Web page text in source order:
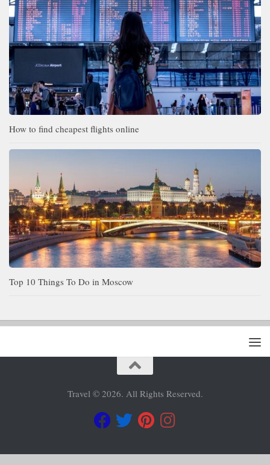
How to find cheapest flights online
Top 10 Things To Do in Moscow
Travel © 2026. All Rights Reserved.